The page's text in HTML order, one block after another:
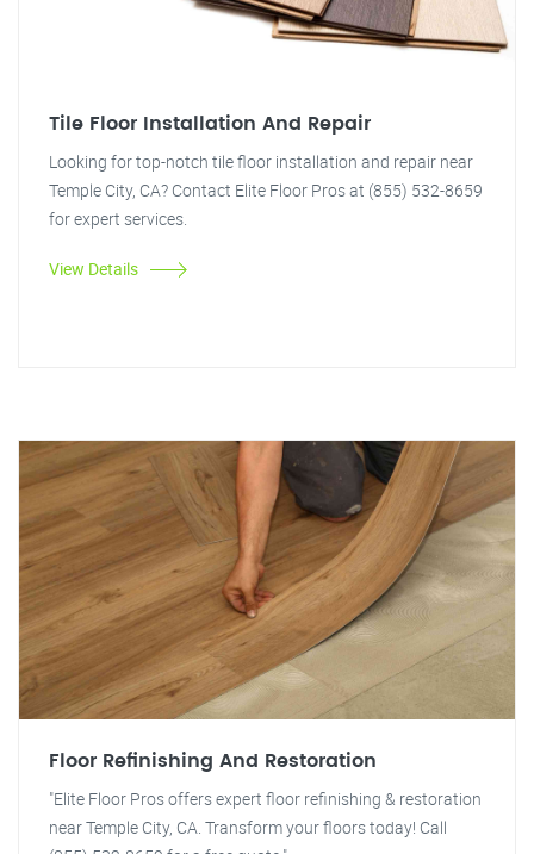
Tile Floor Installation And Repair
Looking for top-notch tile floor installation and repair near
Temple City, CA? Contact Elite Floor Pros at (855) 532-8659
for expert services.
View Details
Floor Refinishing And Restoration
"Elite Floor Pros offers expert floor refinishing & restoration
near Temple City, CA. Transform your floors today! Call